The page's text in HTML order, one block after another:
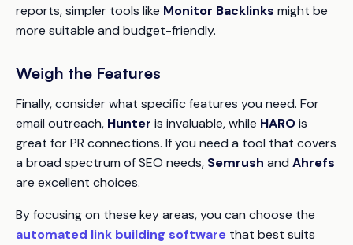
reports, simpler tools like Monitor Backlinks might be
more suitable and budget-friendly.
Weigh the Features
Finally, consider what specific features you need. For
email outreach, Hunter is invaluable, while HAROis
great for PR connections. If you need a tool that covers
a broad spectrum of SEO needs, Semrush and Ahrefs
are excellent choices.
By focusing on these key areas, you can choose the
automated link building software that best suits